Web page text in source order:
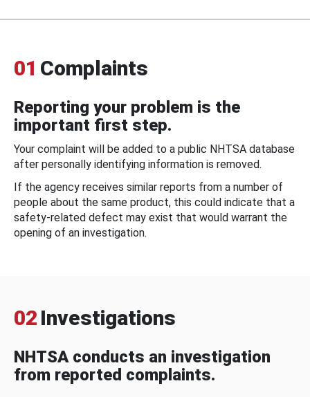
01 Complaints
Reporting your problem is the
important first step.
Your complaint will be added to a public NHTSA database
after personally identifying information is removed.
If the agency receives similar reports from a number of
people about the same product, this could indicate that a
safety-related defect may exist that would warrant the
opening of an investigation.
02 Investigations
NHTSA conducts an investigation
from reported complaints.